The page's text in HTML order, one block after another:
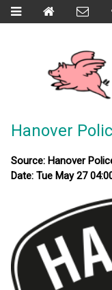
Hanover
Source: Hanover
Date: Tue May 27